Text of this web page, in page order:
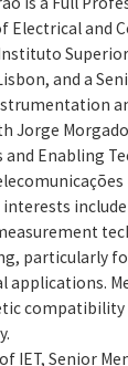
Electrical and
Superior
and a
Jorge
and Enabling
interests
particularly
applications.
compatibility
IET, Senior